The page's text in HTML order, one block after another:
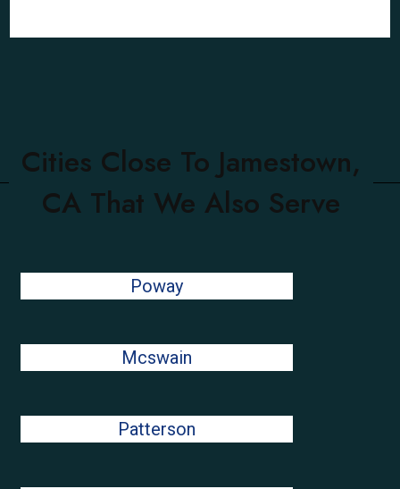
Cities Close To Jamestown,
CA That We Also Serve
Poway
Mcswain
Patterson